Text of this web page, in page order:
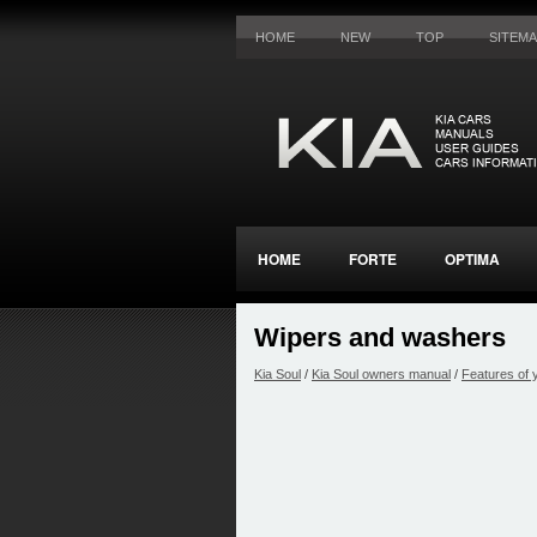
HOME NEW TOP
HOME FORTE OPTIMA
Wipers and washers
Kia Soul / Kia Soul owners manual / Features of